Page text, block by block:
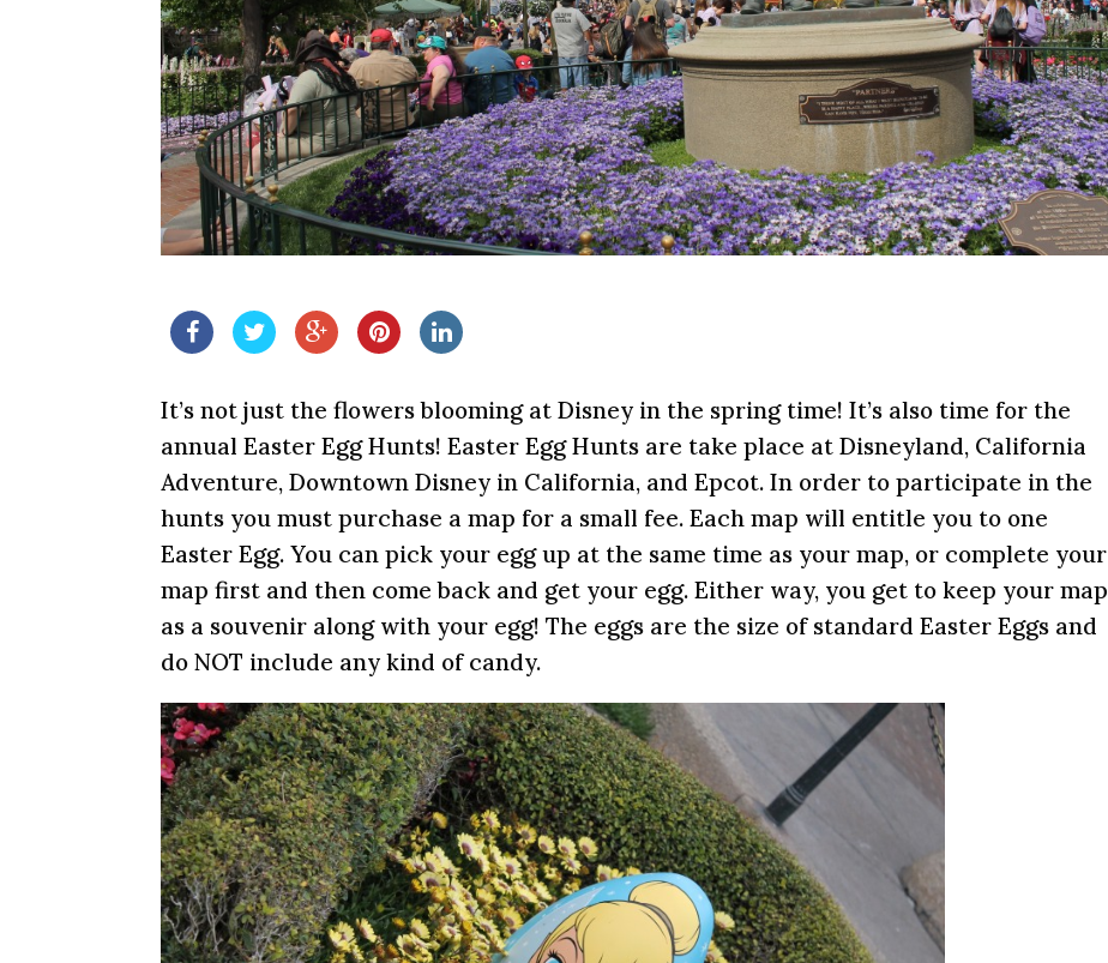
It’s not just the flowers blooming at Disney in the spring time! It’s also time for the
annual Easter Egg Hunts! Easter Egg Hunts are take place at Disneyland, California
Adventure, Downtown Disney in California, and Epcot. In order to participate in the
hunts you must purchase a map for a small fee. Each map will entitle you to one
Easter Egg. You can pick your egg up at the same time as your map, or complete your
map first and then come back and get your egg. Either way, you get to keep your map
as a souvenir along with your egg! The eggs are the size of standard Easter Eggs and
do NOT include any kind of candy.